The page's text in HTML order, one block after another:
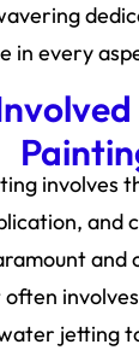
in every
involves
and
and
jetting